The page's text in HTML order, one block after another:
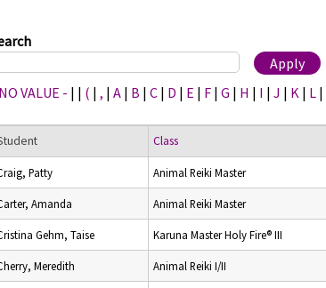
VALUE - | | ( | , | A | B | C | D | E | F | G | H | I | J | K | L |
Class
Patty Animal Reiki Master
Amanda Animal Reiki Master
Gehm, Taise Karuna Master Holy Fire® III
Meredith Animal Reiki I/II